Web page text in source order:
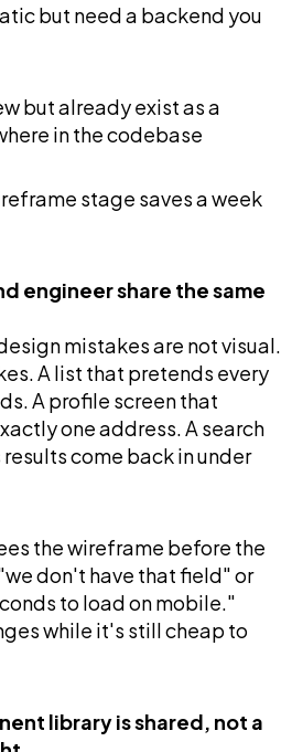
but need a backend you
but already exist as a
in the codebase
stage saves a week
engineer share the same
mistakes are not visual.
A list that pretends every
A profile screen that
one address. A search
come back in under
the wireframe before the
don't have that field" or
to load on mobile."
while it's still cheap to
library is shared, not a